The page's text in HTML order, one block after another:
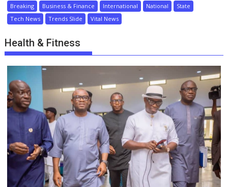
Breaking Business & Finance International National
State
Tech News
Trends Slide Vital News
Health & Fitness